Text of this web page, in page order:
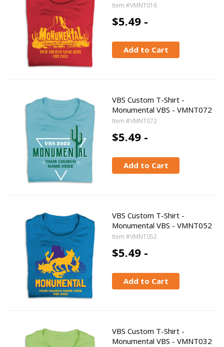
Item #VMNT016
$5.49 -
Add to Cart
VBS Custom T-Shirt -
Monumental VBS - VMNT072
Item #VMNT072
$5.49 -
Add to Cart
VBS Custom T-Shirt -
Monumental VBS - VMNT052
Item #VMNT052
$5.49 -
Add to Cart
VBS Custom T-Shirt -
Monumental VBS - VMNT032